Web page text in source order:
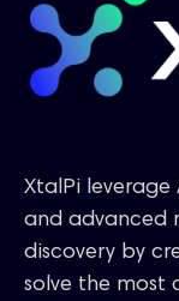
XtalPi
and advanced
discovery by
solve the most